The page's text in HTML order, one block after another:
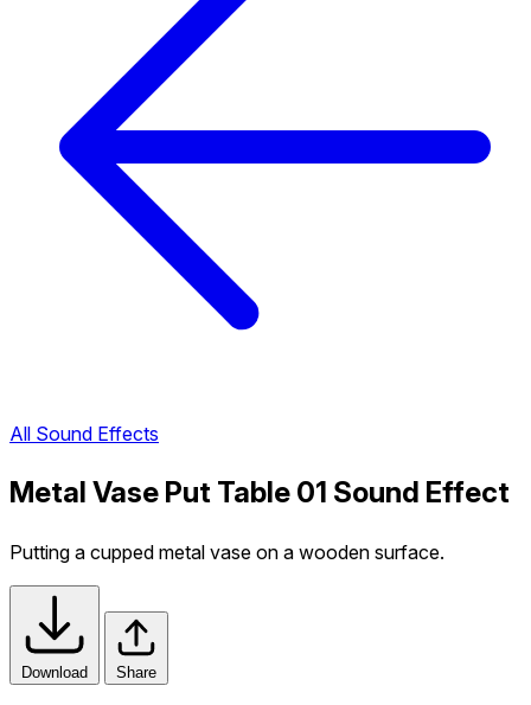
All Sound Effects
Metal Vase Put Table 01 Sound Effect
Putting a cupped metal vase on a wooden surface.
Download Share